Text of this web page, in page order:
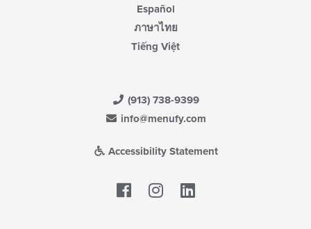
Español
ภาษาไทย
Tiếng Việt
(913) 738-9399
info@menufy.com
Accessibility Statement
Facebook